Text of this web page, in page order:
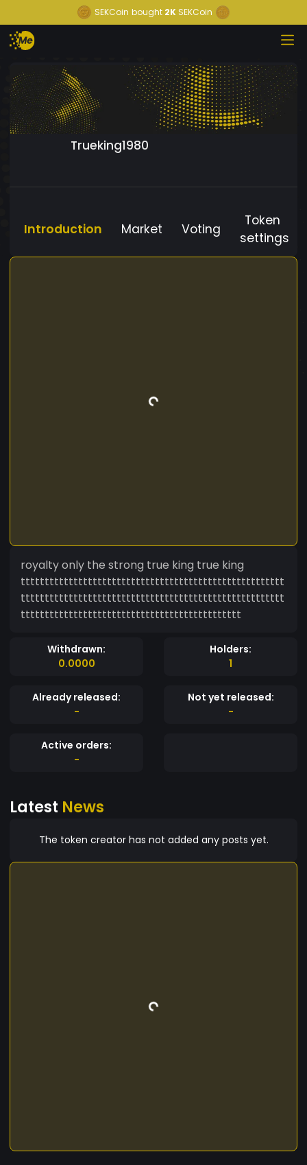
SEKCoin bought 2K SEKCoin
Trueking1980
Introduction Market Voting
Token
settings
royalty only the strong true king true king
ttttttttttttttttttttttttttttttttttttttttttttttttttttttt
ttttttttttttttttttttttttttttttttttttttttttttttttttttttt
tttttttttttttttttttttttttttttttttttttttttttttt
Withdrawn:
0.0000
Holders:
1
Already released:
-
Not yet released:
-
Active orders:
-
Latest News
The token creator has not added any posts yet.